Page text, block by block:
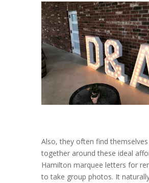
Also, they often find
together around these ideal
Hamilton marquee letters for
to take group photos. It